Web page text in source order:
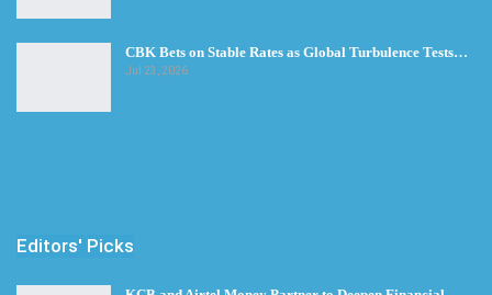
CBK Bets on Stable Rates as Global Turbulence Tests…
Jul 23, 2026
Editors' Picks